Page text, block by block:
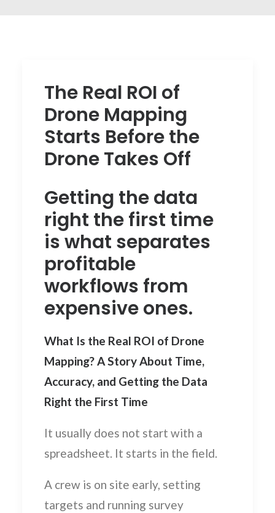
The Real ROI of
Drone Mapping
Starts Before the
Drone Takes Off
Getting the data
right the first time
is what separates
profitable
workflows from
expensive ones.
What Is the Real ROI of Drone
Mapping? A Story About Time,
Accuracy, and Getting the Data
Right the First Time
It usually does not start with a
spreadsheet. It starts in the field.
A crew is on site early, setting
targets and running survey